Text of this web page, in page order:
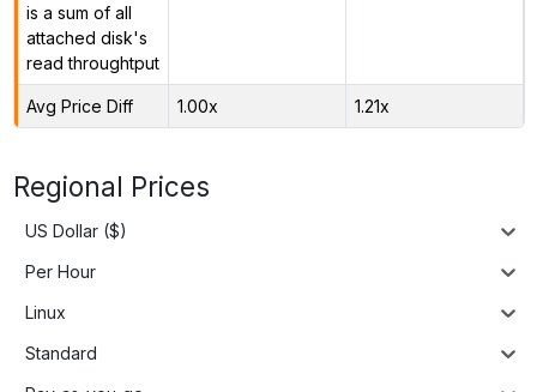
is a sum of all
attached disk's
read throughtput
Avg Price Diff 1.00x 1.21x
Regional Prices
US Dollar ($)
Per Hour
Linux
Standard